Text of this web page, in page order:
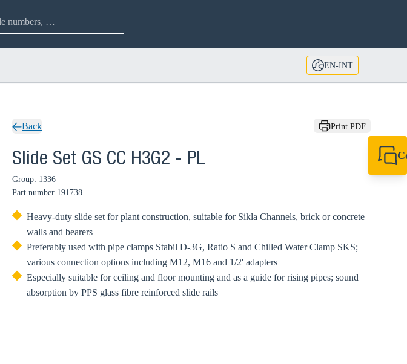
EN-INT
Back Print PDF
Slide Set GS CC H3G2 - PL
Group: 1336
Part number 191738
Heavy-duty slide set for plant construction, suitable for Sikla Channels, brick or concrete
walls and bearers
Preferably used with pipe clamps Stabil D-3G, Ratio S and Chilled Water Clamp SKS;
various connection options including M12, M16 and 1/2' adapters
Especially suitable for ceiling and floor mounting and as a guide for rising pipes; sound
absorption by PPS glass fibre reinforced slide rails